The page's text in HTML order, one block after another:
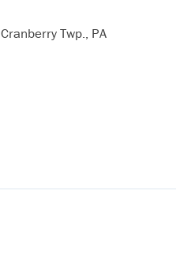
Cranberry Twp., PA